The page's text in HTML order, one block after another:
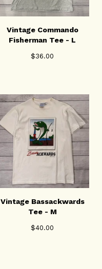
Vintage Commando
Fisherman Tee - L
$36.00
Vintage Bassackwards
Tee - M
$40.00